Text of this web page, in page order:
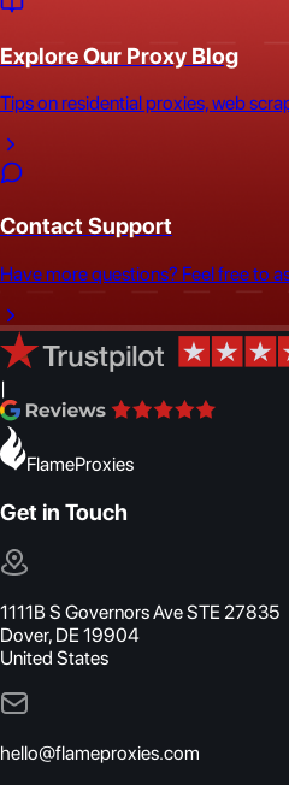
Explore Our Proxy Blog
Tips on residential proxies, web
Contact Support
Have more questions? Feel free to
|
FlameProxies
Get in Touch
1111B S Governors Ave STE 27835
Dover, DE 19904
United States
hello@flameproxies.com